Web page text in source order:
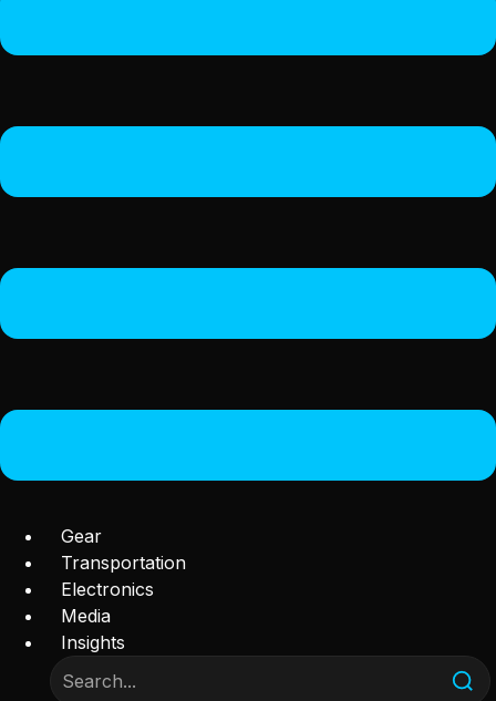
Gear
Transportation
Electronics
Media
Insights